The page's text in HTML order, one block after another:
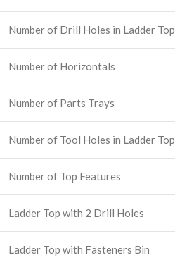
Number of Drill Holes in Ladder Top
Number of Horizontals
Number of Parts Trays
Number of Tool Holes in Ladder Top
Number of Top Features
Ladder Top with 2 Drill Holes
Ladder Top with Fasteners Bin